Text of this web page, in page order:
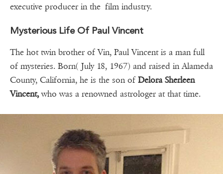
executive producer in the film industry.
Mysterious Life Of Paul Vincent
The hot twin brother of Vin, Paul Vincent is a man full
of mysteries. Born( July 18, 1967) and raised in Alameda
County, California, he is the son of Delora Sherleen
Vincent,who was a renowned astrologer at that time.